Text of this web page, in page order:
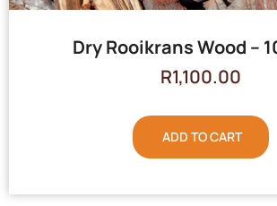
Dry Rooikrans Wood –
R1,100.00
ADD TO CART